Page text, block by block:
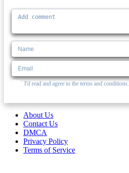
I'd read and agree to the terms and conditions.
About Us
Contact Us
DMCA
Privacy Policy
Terms of Service